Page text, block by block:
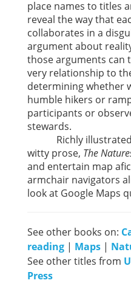
place names to titles
reveal the way that
collaborates in a
argument about
those arguments can
very relationship to
determining whether
humble hikers or
participants or
stewards.
Richly illustrated,
witty prose, The
and entertain map
armchair navigators
look at Google Maps
See other books on:
reading | Maps |
See other titles from
Press